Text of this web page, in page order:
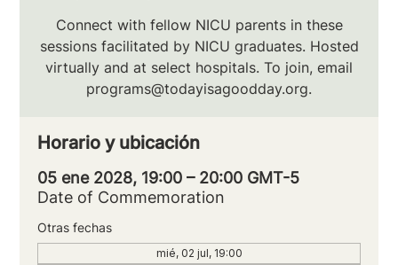
Connect with fellow NICU parents in these
sessions facilitated by NICU graduates. Hosted
virtually and at select hospitals. To join, email
programs@todayisagoodday.org.
Horario y ubicación
05 ene 2028, 19:00 – 20:00 GMT-5
Date of Commemoration
Otras fechas
mié, 02 jul, 19:00